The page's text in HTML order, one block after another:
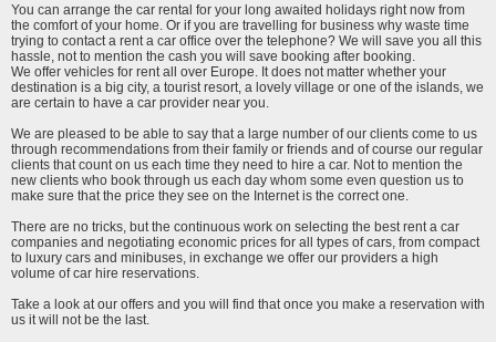
You can arrange the car rental for your long awaited holidays right now from
the comfort of your home. Or if you are travelling for business why waste time
trying to contact a rent a car office over the telephone? We will save you all this
hassle, not to mention the cash you will save booking after booking.
We offer vehicles for rent all over Europe. It does not matter whether your
destination is a big city, a tourist resort, a lovely village or one of the islands, we
are certain to have a car provider near you.
We are pleased to be able to say that a large number of our clients come to us
through recommendations from their family or friends and of course our regular
clients that count on us each time they need to hire a car. Not to mention the
new clients who book through us each day whom some even question us to
make sure that the price they see on the Internet is the correct one.
There are no tricks, but the continuous work on selecting the best rent a car
companies and negotiating economic prices for all types of cars, from compact
to luxury cars and minibuses, in exchange we offer our providers a high
volume of car hire reservations.
Take a look at our offers and you will find that once you make a reservation with
us it will not be the last.